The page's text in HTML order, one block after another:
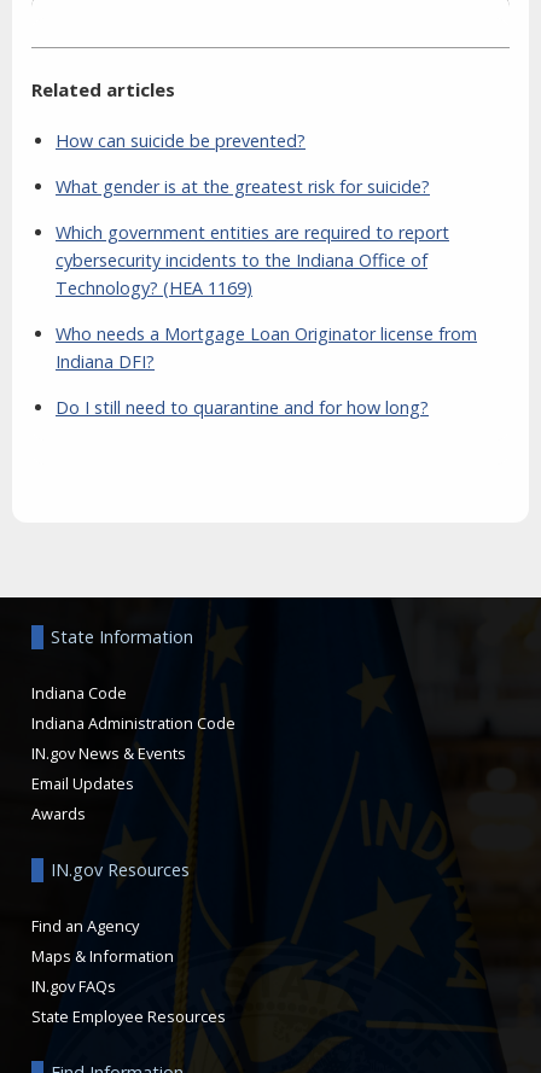
Related articles
How can suicide be prevented?
What gender is at the greatest risk for suicide?
Which government entities are required to report
cybersecurity incidents to the Indiana Office of
Technology? (HEA 1169)
Who needs a Mortgage Loan Originator license from
Indiana DFI?
Do I still need to quarantine and for how long?
State Information
Indiana Code
Indiana Administration Code
IN.gov News & Events
Email Updates
Awards
IN.gov Resources
Find an Agency
Maps & Information
IN.gov FAQs
State Employee Resources